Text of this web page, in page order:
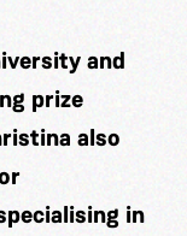
and
prize
also
in